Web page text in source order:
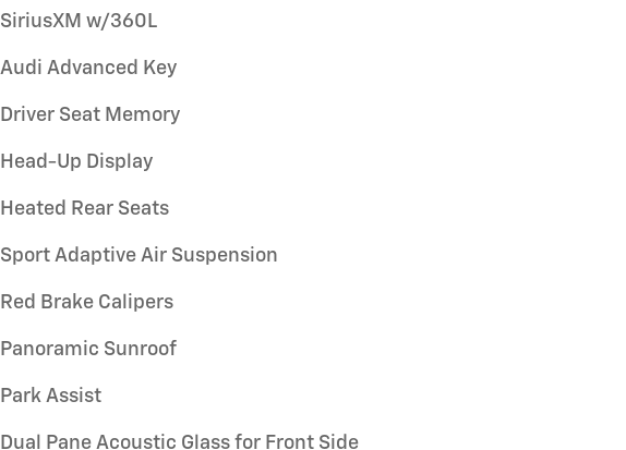
SiriusXM w/360L
Audi Advanced Key
Driver Seat Memory
Head-Up Display
Heated Rear Seats
Sport Adaptive Air Suspension
Red Brake Calipers
Panoramic Sunroof
Park Assist
Dual Pane Acoustic Glass for Front Side